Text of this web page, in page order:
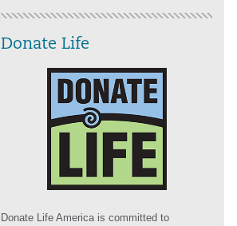
Donate Life
Donate Life America is committed to